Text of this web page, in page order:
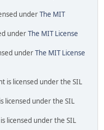
underThe MIT
underThe MIT License
underThe MIT License
is licensed under the SIL
licensed under the SIL
licensed under the SIL